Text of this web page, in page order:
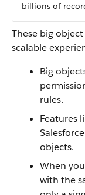
billions of
These big
scalable
Big
rules.
Features
objects.
When
with the